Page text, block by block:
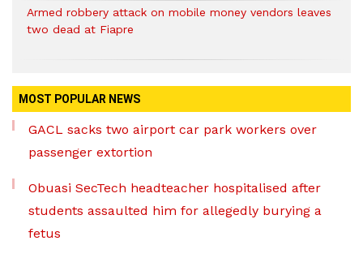
Armed robbery attack on mobile money vendors leaves
two dead at Fiapre
MOST POPULAR NEWS
GACL sacks two airport car park workers over
passenger extortion
Obuasi SecTech headteacher hospitalised after
students assaulted him for allegedly burying a
fetus